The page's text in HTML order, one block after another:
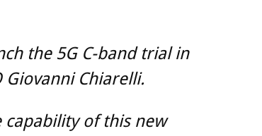
the 5G C-band trial in
Giovanni Chiarelli.
capability of this new